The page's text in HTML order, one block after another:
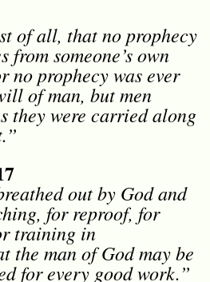
of all, that no prophecy
from someone’s own
no prophecy was ever
of man, but men
they were carried along
out by God and
for reproof, for
training in
the man of God may be
for every good work.”